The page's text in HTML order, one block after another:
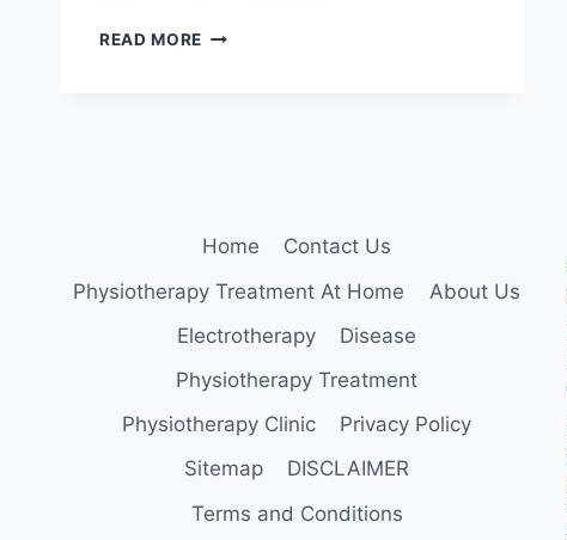
READ MORE BACK
Home
Contact Us
Physiotherapy Treatment At Home
About Us
Electrotherapy
Disease
Physiotherapy Treatment
Physiotherapy Clinic
Privacy Policy
Sitemap
DISCLAIMER
Terms and Conditions